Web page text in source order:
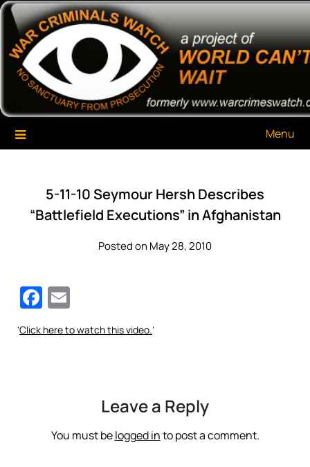
Skip
content
War Criminals Watch
A Project of The World Can't Wait
Menu
5-11-10 Seymour Hersh Describes
“Battlefield Executions” in Afghanistan
Posted on May 28, 2010
Facebook
‘Click here to watch this video.‘
Leave a Reply
You must belogged into post a comment.